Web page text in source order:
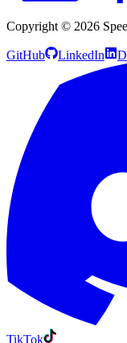
Copyright © 2026
GitHub LinkedIn
TikTok